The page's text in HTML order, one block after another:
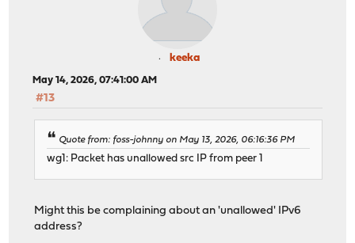
keeka
May 14, 2026, 07:41:00 AM
#13
Quote from: foss-johnny on May 13, 2026, 06:16:36 PM
wg1: Packet has unallowed src IP from peer 1
Might this be complaining about an 'unallowed' IPv6
address?